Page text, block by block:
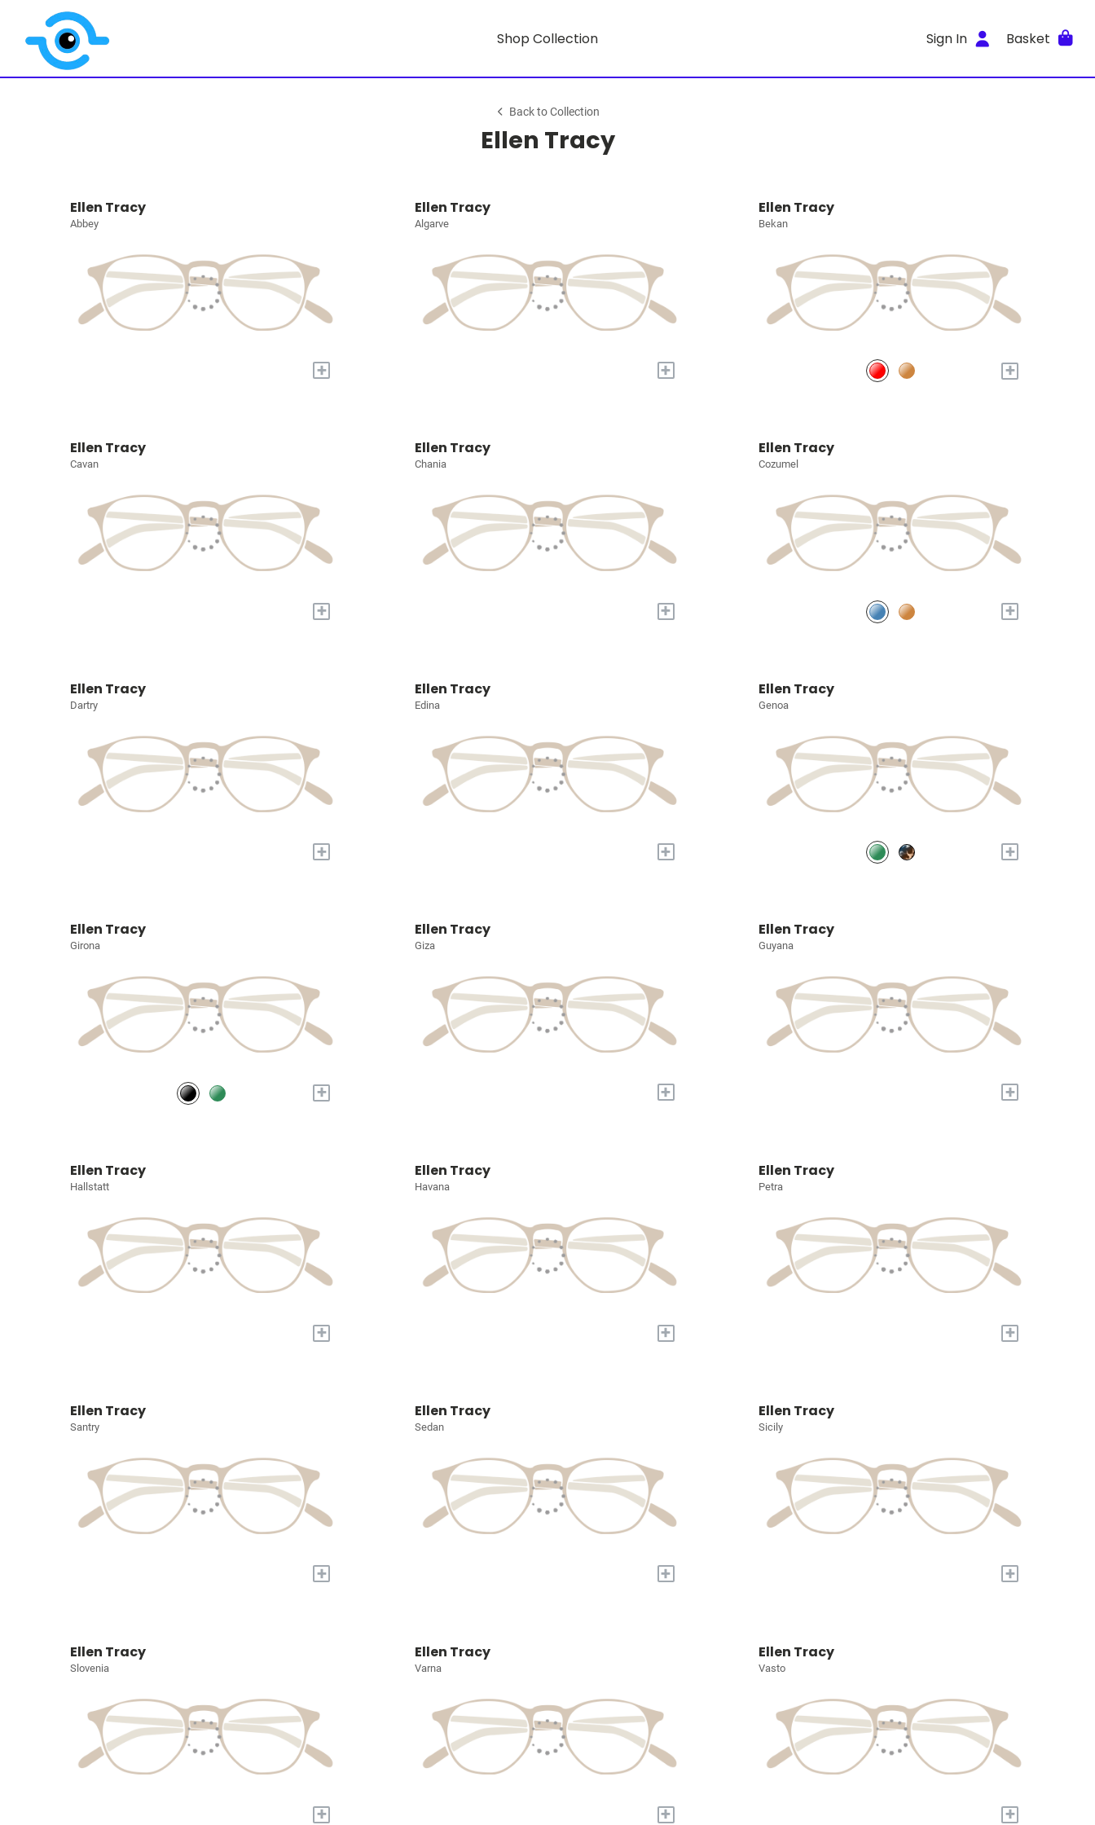
Shop Collection Sign In Basket
Back to Collection
Ellen Tracy
Ellen Tracy
Abbey
+
Ellen Tracy
Algarve
+
Ellen Tracy
Bekan
+
Ellen Tracy
Cavan
+
Ellen Tracy
Chania
+
Ellen Tracy
Cozumel
+
Ellen Tracy
Dartry
+
Ellen Tracy
Edina
+
Ellen Tracy
Genoa
+
Ellen Tracy
Girona
+
Ellen Tracy
Giza
+
Ellen Tracy
Guyana
+
Ellen Tracy
Hallstatt
+
Ellen Tracy
Havana
+
Ellen Tracy
Petra
+
Ellen Tracy
Santry
+
Ellen Tracy
Sedan
+
Ellen Tracy
Sicily
+
Ellen Tracy
Slovenia
+
Ellen Tracy
Varna
+
Ellen Tracy
Vasto
+